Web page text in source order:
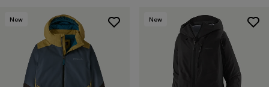
New New